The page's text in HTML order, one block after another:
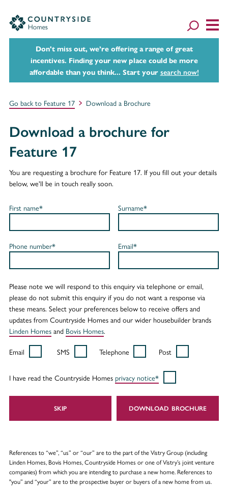
Don't miss out, we’re offering a range of great
incentives. Finding your new place could be more
affordable than you think... Start your search now!
Go back to Feature 17 Download a Brochure
Download a brochure for
Feature 17
You are requesting a brochure for Feature 17. If you fill out your details
below, we'll be in touch really soon.
First name* Surname*
Phone number* Email*
Please note we will respond to this enquiry via telephone or email,
please do not submit this enquiry if you do not want a response via
these means. Select your preferences below to receive offers and
updates from Countryside Homes and our wider housebuilder brands
Linden Homesand Bovis Homes.
Email SMS Telephone Post
I have read the Countryside Homes privacy notice*
SKIP DOWNLOAD
References to “we”, “us” or “our” are to the part of the Vistry Group (including
Linden Homes, Bovis Homes, Countryside Homes or one of Vistry’s joint venture
companies) from which you are intending to purchase a new home. References to
"you” and “your” are to the prospective buyer or buyers of a new home from us.